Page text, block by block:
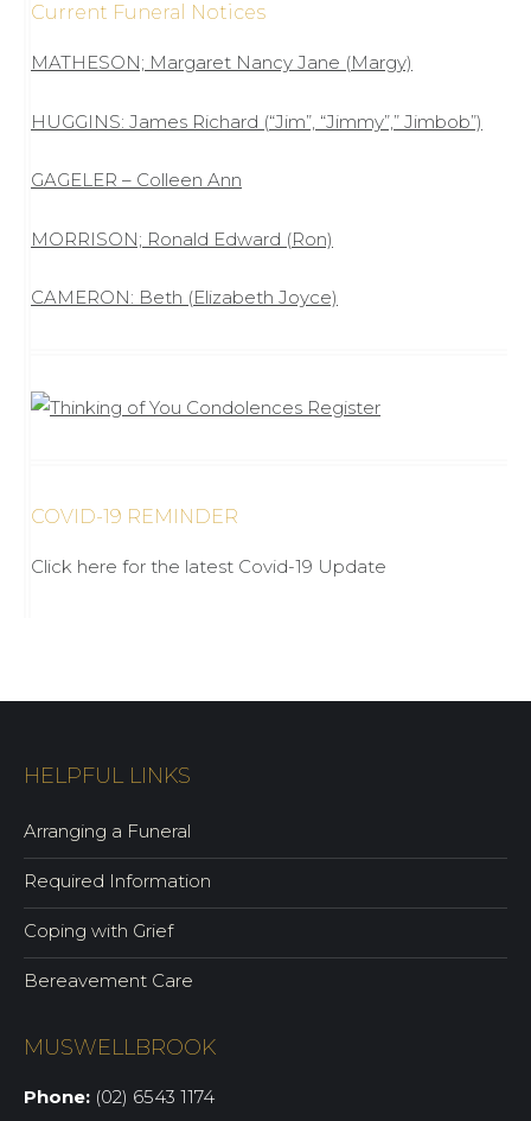
Current Funeral Notices
MATHESON; Margaret Nancy Jane (Margy)
HUGGINS: James Richard (“Jim”, “Jimmy”,” Jimbob”)
GAGELER – Colleen Ann
MORRISON; Ronald Edward (Ron)
CAMERON: Beth (Elizabeth Joyce)
COVID-19 REMINDER
Click here for the latest Covid-19 Update
HELPFUL LINKS
Arranging a Funeral
Required Information
Coping with Grief
Bereavement Care
MUSWELLBROOK
Phone: (02) 6543 1174